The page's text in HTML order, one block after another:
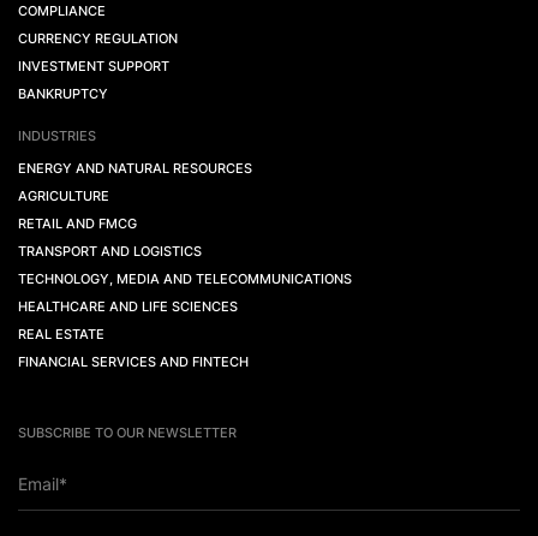
COMPLIANCE
CURRENCY REGULATION
INVESTMENT SUPPORT
BANKRUPTCY
INDUSTRIES
ENERGY AND NATURAL RESOURCES
AGRICULTURE
RETAIL AND FMCG
TRANSPORT AND LOGISTICS
TECHNOLOGY, MEDIA AND TELECOMMUNICATIONS
HEALTHCARE AND LIFE SCIENCES
REAL ESTATE
FINANCIAL SERVICES AND FINTECH
SUBSCRIBE TO OUR NEWSLETTER
Email*